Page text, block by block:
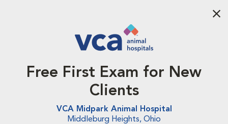
Free First Exam for New
Clients
VCA Midpark Animal Hospital
Middleburg Heights, Ohio